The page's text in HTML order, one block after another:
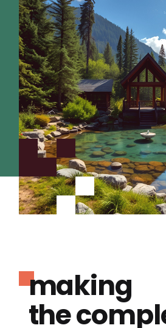
making
the